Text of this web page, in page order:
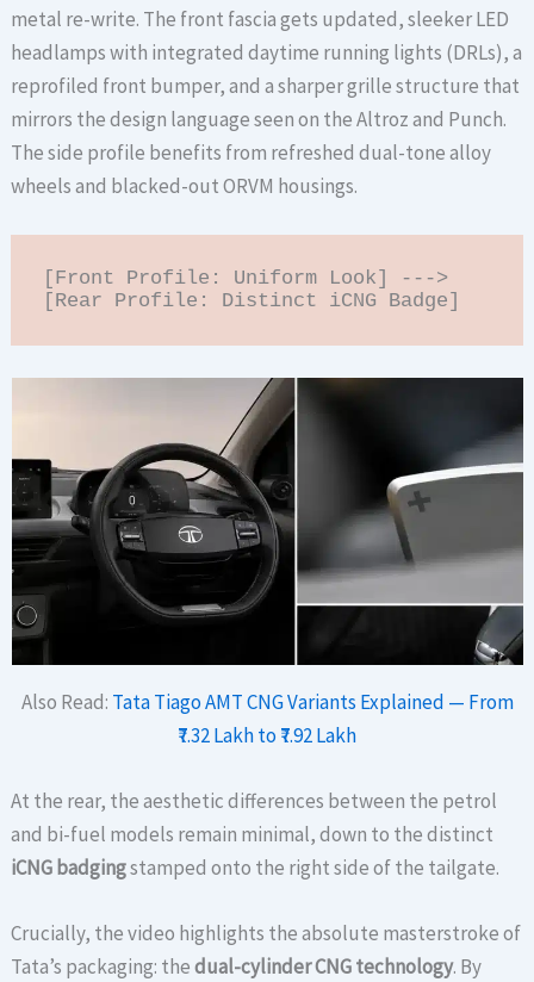
metal re-write. The front fascia gets updated, sleeker LED
headlamps with integrated daytime running lights (DRLs), a
reprofiled front bumper, and a sharper grille structure that
mirrors the design language seen on the Altroz and Punch.
The side profile benefits from refreshed dual-tone alloy
wheels and blacked-out ORVM housings.
[Front Profile: Uniform Look] --->
Also Read: Tata Tiago AMT CNG Variants Explained — From
₹7.32 Lakh to ₹7.92 Lakh
At the rear, the aesthetic differences between the petrol
and bi-fuel models remain minimal, down to the distinct
iCNG badgingstamped onto the right side of the tailgate.
Crucially, the video highlights the absolute masterstroke of
Tata’s packaging: thedual-cylinder CNG technology. By